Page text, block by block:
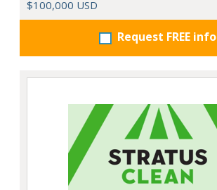
$100,000 USD
Request FREE info